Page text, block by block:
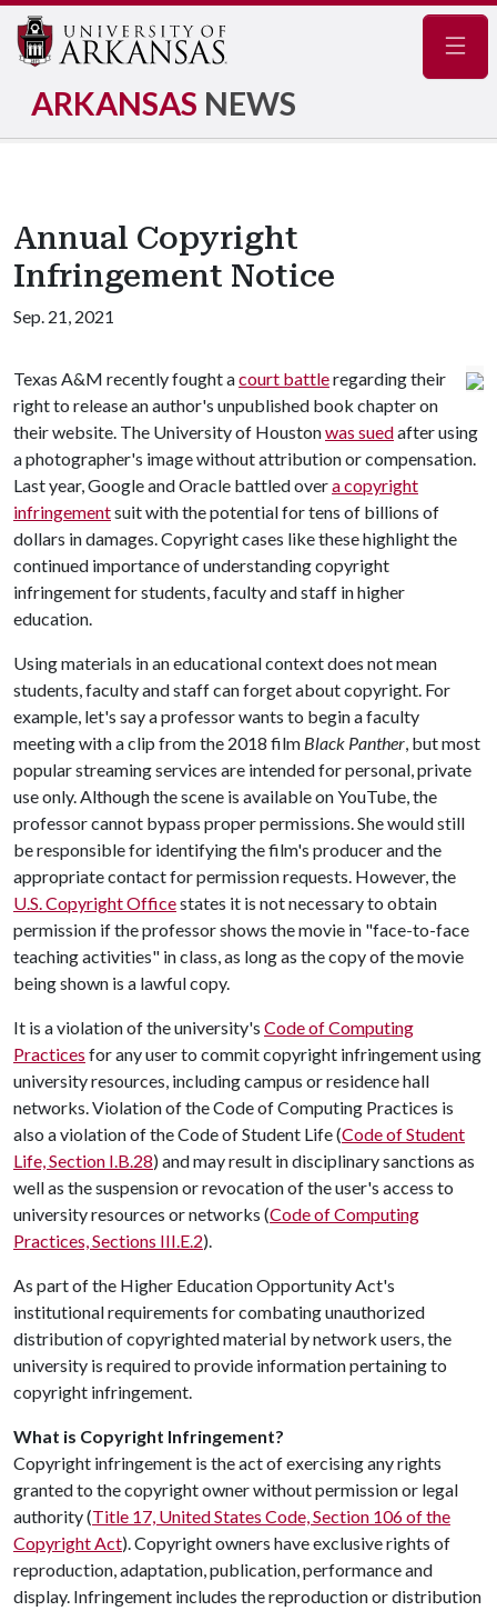
ARKANSAS NEWS
Annual Copyright
Infringement Notice
Sep. 21, 2021
Texas A&M recently fought acourt battleregarding their
right to release an author's unpublished book chapter on
their website. The University of Houstonwas suedafter using
a photographer's image without attribution or compensation.
Last year, Google and Oracle battled overa copyright
infringementsuit with the potential for tens of billions of
dollars in damages. Copyright cases like these highlight the
continued importance of understanding copyright
infringement for students, faculty and staff in higher
education.
Using materials in an educational context does not mean
students, faculty and staff can forget about copyright. For
example, let's say a professor wants to begin a faculty
meeting with a clip from the 2018 film Black Panther, but most
popular streaming services are intended for personal, private
use only. Although the scene is available on YouTube, the
professor cannot bypass proper permissions. She would still
be responsible for identifying the film's producer and the
appropriate contact for permission requests. However, the
U.S. Copyright Officestates it is not necessary to obtain
permission if the professor shows the movie in "face-to-face
teaching activities" in class, as long as the copy of the movie
being shown is a lawful copy.
It is a violation of the university's Code of Computing
Practices for any user to commit copyright infringement using
university resources, including campus or residence hall
networks. Violation of the Code of Computing Practices is
also a violation of the Code of Student Life (Code of Student
Life, Section I.B.28) and may result in disciplinary sanctions as
well as the suspension or revocation of the user's access to
university resources or networks (Code of Computing
Practices, Sections III.E.2).
As part of the Higher Education Opportunity Act's
institutional requirements for combating unauthorized
distribution of copyrighted material by network users, the
university is required to provide information pertaining to
copyright infringement.
What is Copyright Infringement?
Copyright infringement is the act of exercising any rights
granted to the copyright owner without permission or legal
authority (Title 17, United States Code, Section 106 of the
Copyright Act). Copyright owners have exclusive rights of
reproduction, adaptation, publication, performance and
display. Infringement includes the reproduction or distribution